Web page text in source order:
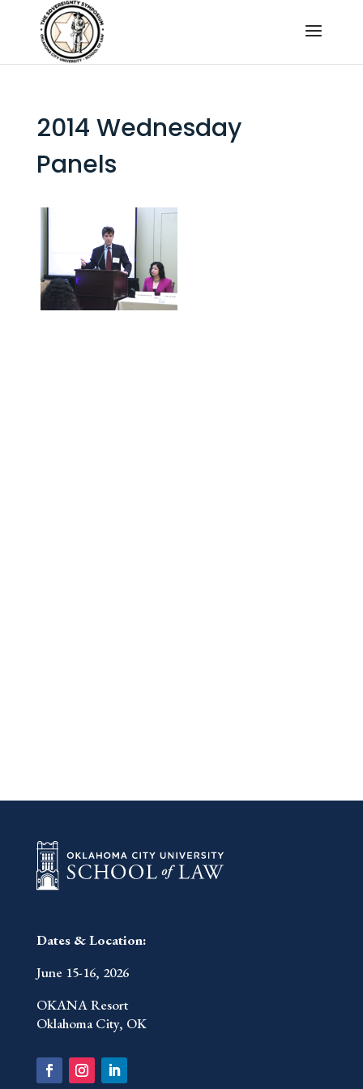
2014 Wednesday
Panels
Dates & Location:
June 15-16, 2026
OKANA Resort
Oklahoma City, OK